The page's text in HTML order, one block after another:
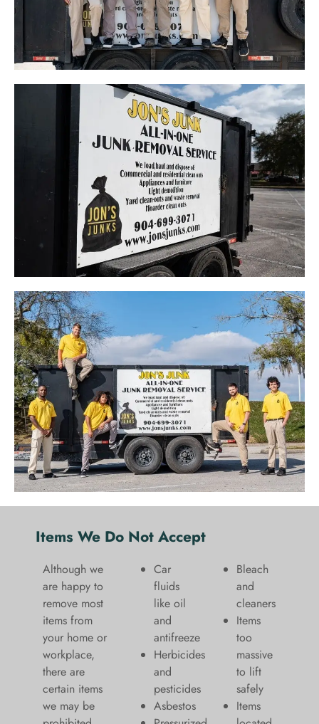
Items We Do Not Accept
Although we
are happy to
remove most
items from
your home or
workplace,
there are
certain items
we may be
Car
fluids
like oil
and
antifreeze
Herbicides
and
pesticides
Asbestos
Bleach
and
cleaners
​Items
too
massive
to lift
safely​
Items